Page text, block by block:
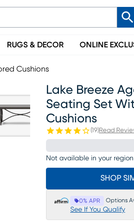
RUGS & DECOR ONLINE
Cushions
Lake Breeze
Seating Set
Cushions
(19)Read
Not available in your region
SHOP
0% APR Options
See If You Qualify